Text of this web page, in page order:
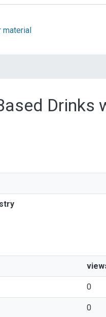
material
Drinks
0
0